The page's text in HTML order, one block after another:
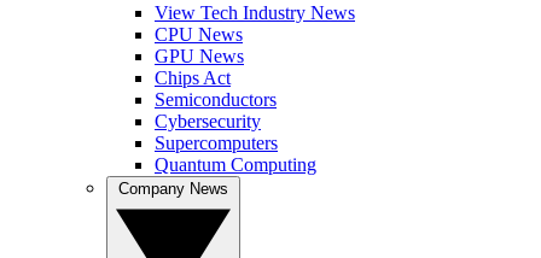
View Tech Industry News
CPU News
GPU News
Chips Act
Semiconductors
Cybersecurity
Supercomputers
Quantum Computing